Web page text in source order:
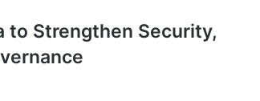
to Strengthen Security,